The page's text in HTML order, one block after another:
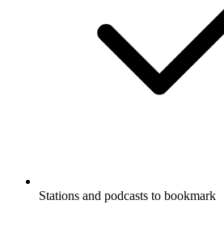
Stations and podcasts to bookmark